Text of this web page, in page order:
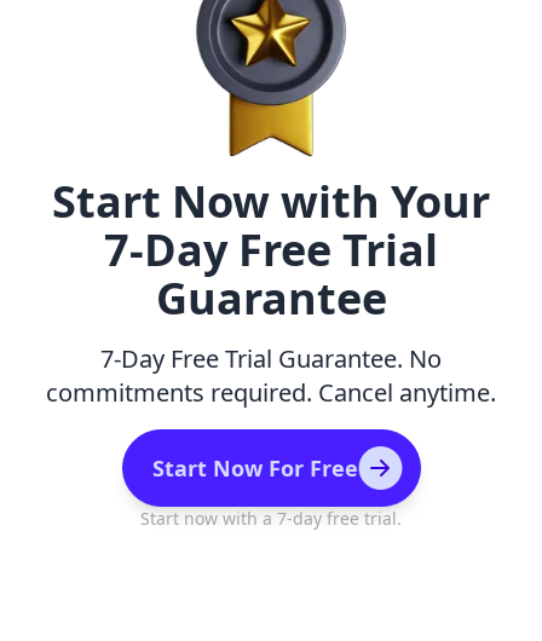
Start Now with Your
7-Day Free Trial
Guarantee
7-Day Free Trial Guarantee. No
commitments required. Cancel anytime.
Start Now For Free
Start now with a 7-day free trial.